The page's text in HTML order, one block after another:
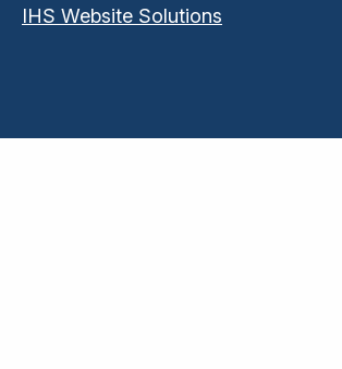
IHS Website Solutions